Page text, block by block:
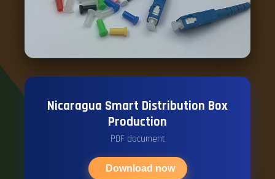
Nicaragua Smart Distribution Box
Production
PDF document
Download now